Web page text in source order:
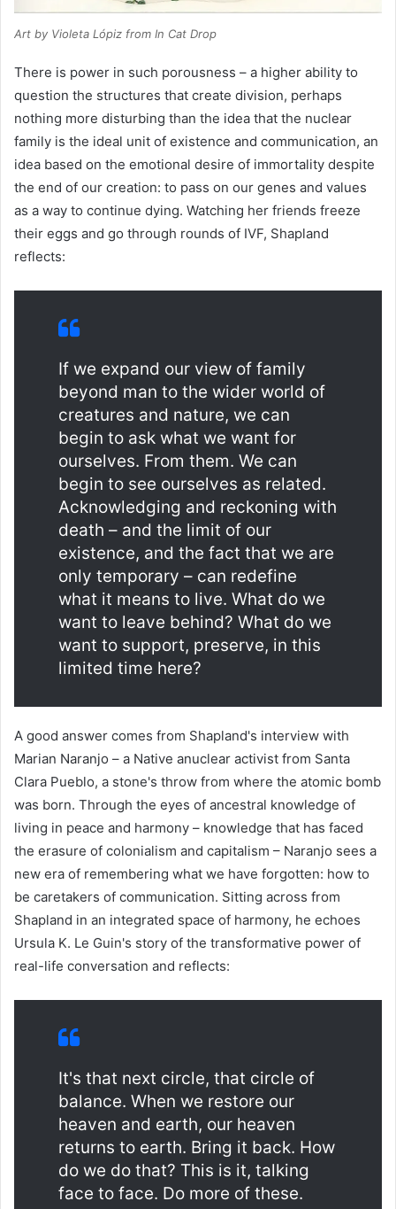
Art by Violeta Lópiz from In Cat Drop
There is power in such porousness – a higher ability to
question the structures that create division, perhaps
nothing more disturbing than the idea that the nuclear
family is the ideal unit of existence and communication, an
idea based on the emotional desire of immortality despite
the end of our creation: to pass on our genes and values ​​
as a way to continue dying. Watching her friends freeze
their eggs and go through rounds of IVF, Shapland
reflects:
If we expand our view of family
beyond man to the wider world of
creatures and nature, we can
begin to ask what we want for
ourselves. From them. We can
begin to see ourselves as related.
Acknowledging and reckoning with
death – and the limit of our
existence, and the fact that we are
only temporary – can redefine
what it means to live. What do we
want to leave behind? What do we
want to support, preserve, in this
limited time here?
A good answer comes from Shapland's interview with
Marian Naranjo – a Native anuclear activist from Santa
Clara Pueblo, a stone's throw from where the atomic bomb
was born. Through the eyes of ancestral knowledge of
living in peace and harmony – knowledge that has faced
the erasure of colonialism and capitalism – Naranjo sees a
new era of remembering what we have forgotten: how to
be caretakers of communication. Sitting across from
Shapland in an integrated space of harmony, he echoes
Ursula K. Le Guin's story of the transformative power of
real-life conversation and reflects:
It's that next circle, that circle of
balance. When we restore our
heaven and earth, our heaven
returns to earth. Bring it back. How
do we do that? This is it, talking
face to face. Do more of these.